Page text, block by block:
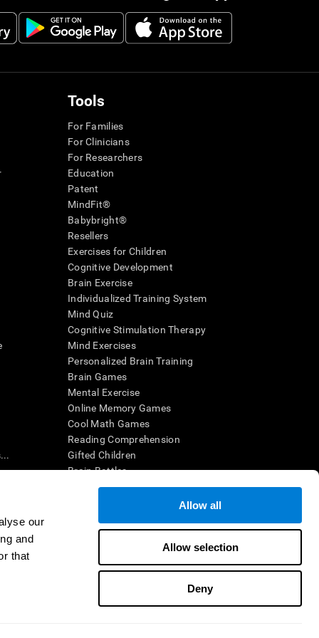
our
and
that
Allow all
Allow selection
Deny
Tools
For Families
For Clinicians
For Researchers
Education
Patent
MindFit®
Babybright®
Resellers
Exercises for Children
Cognitive Development
Brain Exercise
Individualized Training System
Mind Quiz
Cognitive Stimulation Therapy
Mind Exercises
Personalized Brain Training
Brain Games
Mental Exercise
Online Memory Games
Cool Math Games
Reading Comprehension
Gifted Children
Brain Battles
IQ Test
by a qualified healthcare provider), may be used as
health. CogniFit does not offer any medical diagnosis or
for research purposes, all use of the product must be in
subject protections shall be under the provisions of all